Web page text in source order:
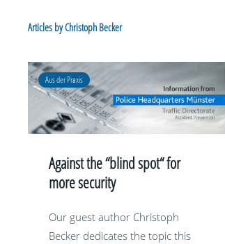
Articles by Christoph Becker
Aus der Praxis
Against the “blind spot“ for
more security
Our guest author Christoph
Becker dedicates the topic this